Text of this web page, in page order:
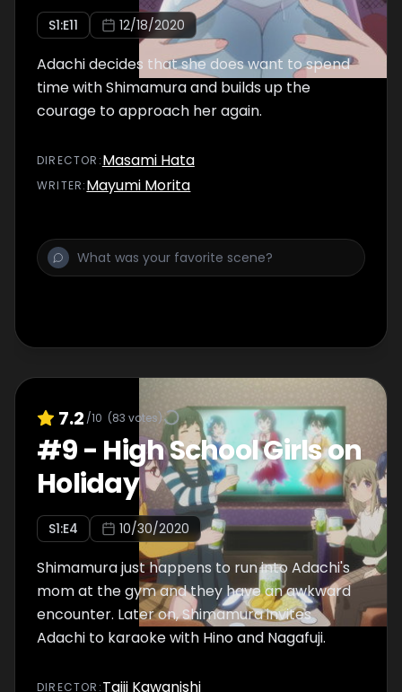
S1:E11 12/18/2020
Adachi decides that she does want to spend
time with Shimamura and builds up the
courage to approach her again.
DIRECTOR :Masami Hata
WRITER:Mayumi Morita
7.2 /10 (83 votes)
#9- High School Girls on
Holiday
S1:E4 10/30/2020
Shimamura just happens to run into Adachi's
mom at the gym and they have an awkward
encounter. Later on, Shimamura invites
Adachi to karaoke with Hino and Nagafuji.
DIRECTOR :Taiji Kawanishi